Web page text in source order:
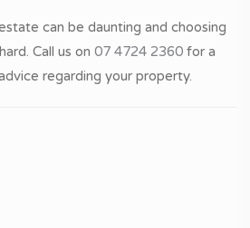
can be daunting and choosing
Call us on 07 4724 2360 for a
regarding your property.